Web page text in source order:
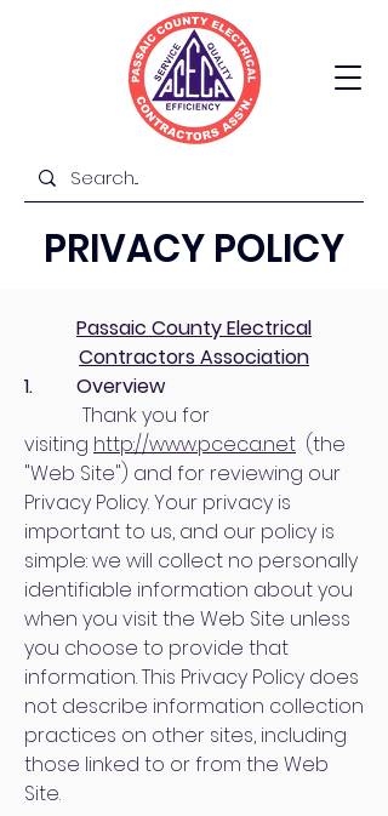
PRIVACY POLICY
Passaic County Electrical
Contractors Association
1. Overview
Thank you for
visiting http://www.pceca.net (the
"Web Site") and for reviewing our
Privacy Policy. Your privacy is
important to us, and our policy is
simple: we will collect no personally
identifiable information about you
when you visit the Web Site unless
you choose to provide that
information. This Privacy Policy does
not describe information collection
practices on other sites, including
those linked to or from the Web
Site.